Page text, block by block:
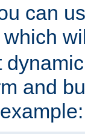
can
which
and